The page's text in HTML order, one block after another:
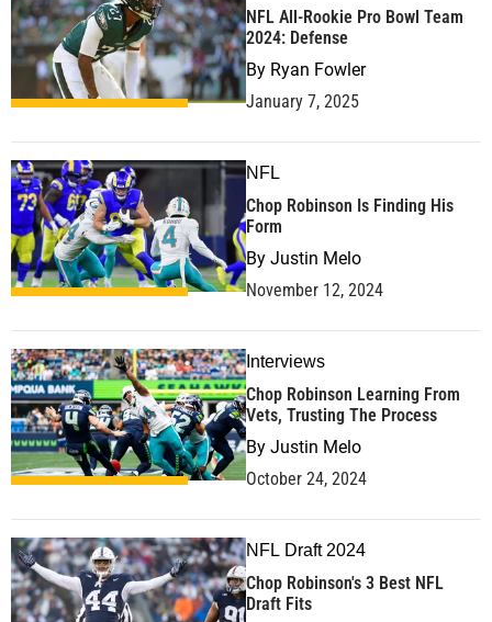
NFL All-Rookie Pro Bowl Team
2024: Defense
By Ryan Fowler
January 7, 2025
NFL
Chop Robinson Is Finding His
Form
By Justin Melo
November 12, 2024
Interviews
Chop Robinson Learning From
Vets, Trusting The Process
By Justin Melo
October 24, 2024
NFL Draft 2024
Chop Robinson's 3 Best NFL
Draft Fits